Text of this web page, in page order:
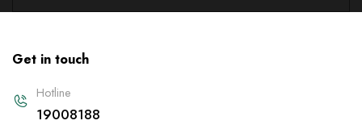
Get in touch
Hotline
19008188